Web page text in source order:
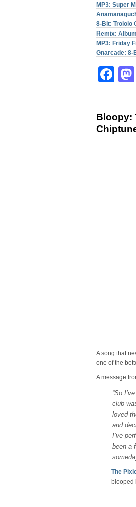
MP3: Super
8-Bit: Trololo
Remix:
MP3: Friday
Gnarcade: 8-
Bloopy:
A song that
one of the
A message
“So
club
loved
and
I’ve
been a
The
blooped